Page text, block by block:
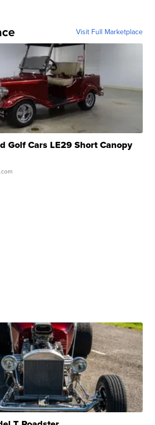
Visit Full Marketplace
Golf Cars LE29 Short Canopy